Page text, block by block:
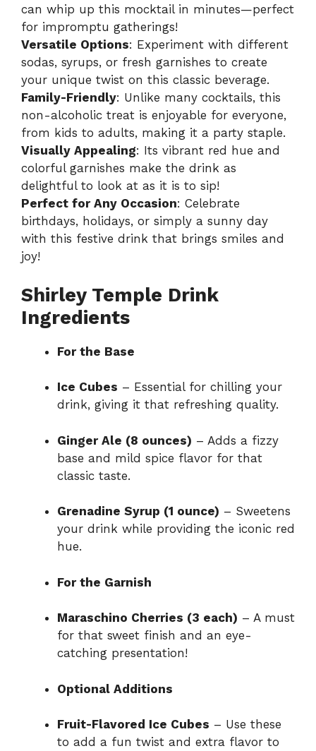
can whip up this mocktail in minutes—perfect
for impromptu gatherings!
Versatile Options: Experiment with different
sodas, syrups, or fresh garnishes to create
your unique twist on this classic beverage.
Family-Friendly: Unlike many cocktails, this
non-alcoholic treat is enjoyable for everyone,
from kids to adults, making it a party staple.
Visually Appealing: Its vibrant red hue and
colorful garnishes make the drink as
delightful to look at as it is to sip!
Perfect for Any Occasion: Celebrate
birthdays, holidays, or simply a sunny day
with this festive drink that brings smiles and
joy!
Shirley Temple Drink
Ingredients
For the Base
Ice Cubes – Essential for chilling your
drink, giving it that refreshing quality.
Ginger Ale (8 ounces) – Adds a fizzy
base and mild spice flavor for that
classic taste.
Grenadine Syrup (1 ounce) – Sweetens
your drink while providing the iconic red
hue.
For the Garnish
Maraschino Cherries (3 each) – A must
for that sweet finish and an eye-
catching presentation!
Optional Additions
Fruit-Flavored Ice Cubes – Use these
to add a fun twist and extra flavor to